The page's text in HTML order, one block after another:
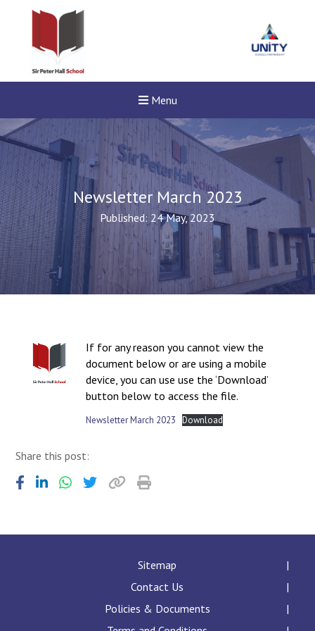
Menu
Felixstowe School Sixth
Consultation
Read More
Conference will highlight
pdf
Complaints Procedure
Complaints-Procedure-April-2026-1.pdf
Newsletter March 2023
Published: 24 May, 2023
If for any reason you cannot view the
document below or are using a mobile
device, you can use use the ‘Download’
button below to access the file.
Newsletter March 2023 Download
Share this post:
Sitemap
Contact Us
Policies & Documents